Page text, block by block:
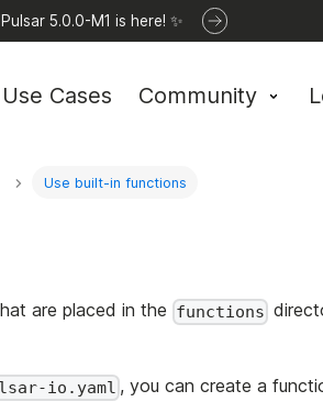
5.0.0-M1 is here! ✨
Use Cases Community
Use built-in functions
are placed in the functions
io.yaml , you can create a